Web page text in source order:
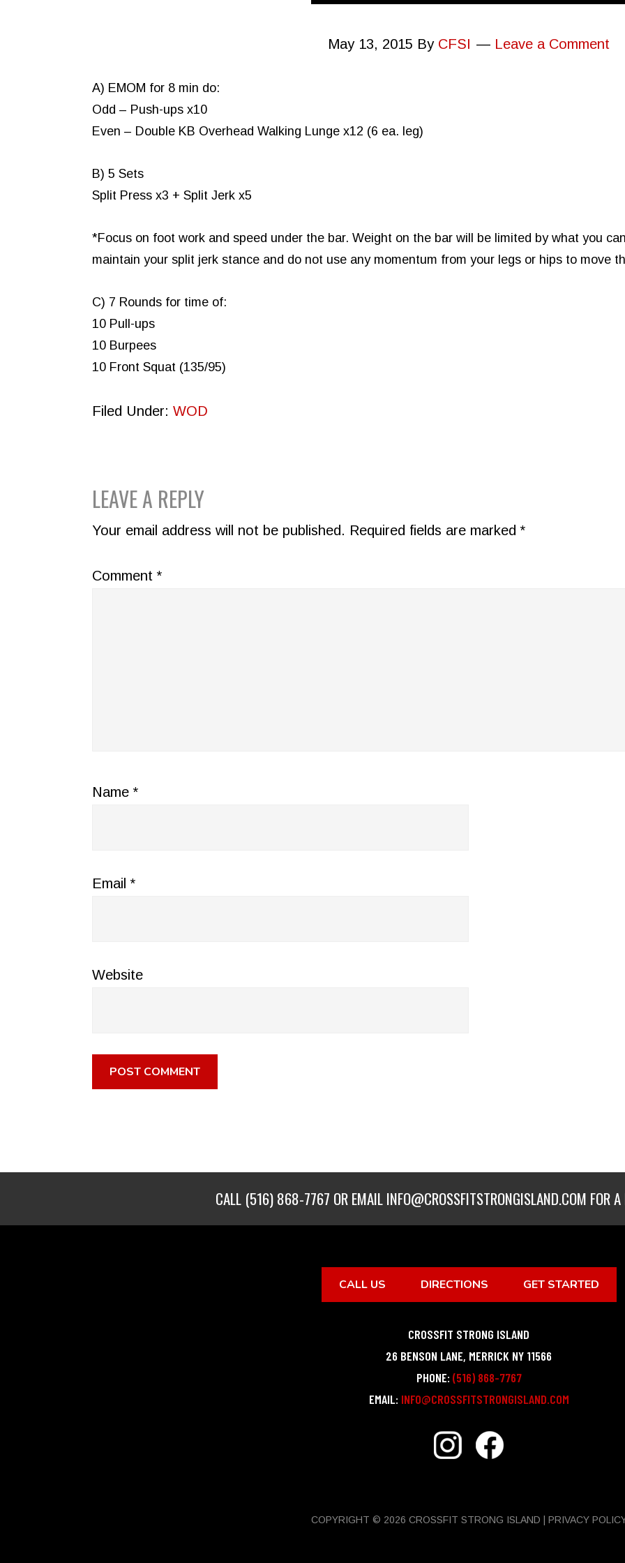
May 13, 2015 By CFSI Leave a Comment
A) EMOM for 8 min do:
Odd – Push-ups x10
Even – Double KB Overhead Walking Lunge x12 (6 ea. leg)
B) 5 Sets
Split Press x3 + Split Jerk x5
*Focus on foot work and speed under the bar. Weight on the bar will be limited by what you
maintain your split jerk stance and do not use any momentum from your legs or hips to move
C) 7 Rounds for time of:
10 Pull-ups
10 Burpees
10 Front Squat (135/95)
Filed Under: WOD
READER
INTERACTIONS
LEAVE A REPLY
Your email address will not be published. Required fields are marked *
Comment *
Name *
Email *
Website
CALL (516) 868-7767 OR EMAILINFO@CROSSFITSTRONGISLAND.COM FOR
CALL US DIRECTIONS GET STARTED
CROSSFIT STRONG ISLAND
26 BENSON LANE, MERRICK NY 11566
PHONE: (516) 868-7767
EMAIL: INFO@CROSSFITSTRONGISLAND.COM
COPYRIGHT © 2026 CROSSFIT STRONG ISLAND | PRIVACY